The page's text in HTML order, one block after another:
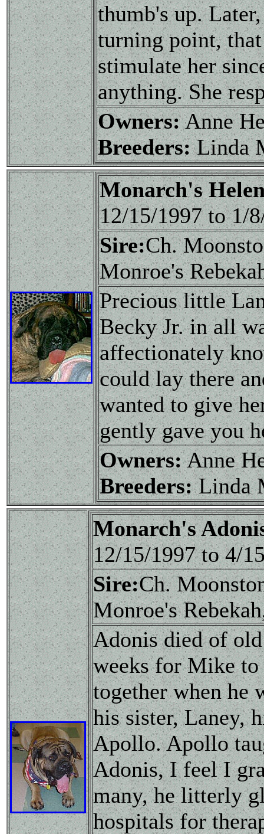
thumb's up.
turning point,
stimulate her
anything. She
Owners:Anne
Breeders:Linda
Monarch's
12/15/1997 to 1/
Sire:Ch.
Monroe's
Precious little
Becky Jr. in all
affectionately
could lay there
wanted to give
gently gave you
Owners:Anne
Breeders:Linda
Monarch's
12/15/1997 to 4/
Sire:Ch.
Monroe's
Adonis died of
weeks for Mike to
together when he
his sister, Laney,
Apollo. Apollo
Adonis, I feel I
many, he litterly
hospitals for